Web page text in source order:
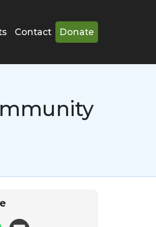
Contact Donate